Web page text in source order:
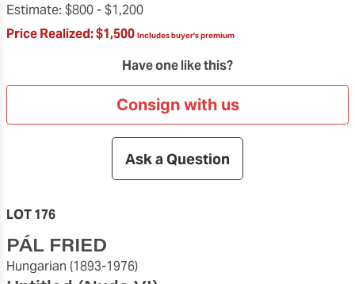
Estimate: $800 -$1,200
Price Realized:$1,500 Includes buyer's premium
Have one like this?
Consign with us
Ask a Question
LOT 176
PÁL FRIED
Hungarian (1893-1976)